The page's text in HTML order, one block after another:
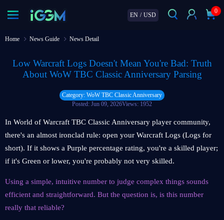
EN / USD
0
Home News Guide News Detail
Low Warcraft Logs Doesn't Mean You're Bad: Truth
About WoW TBC Classic Anniversary Parsing
Category: WoW TBC Classic Anniversary
Posted: Jun 09, 2026Views: 1952
In World of Warcraft TBC Classic Anniversary player community,
there's an almost ironclad rule: open your Warcraft Logs (Logs for
short). If it shows a Purple percentage rating, you're a skilled player;
if it's Green or lower, you're probably not very skilled.
Using a simple, intuitive number to judge complex things sounds
efficient and straightforward. But the question is, is this number
really that reliable?